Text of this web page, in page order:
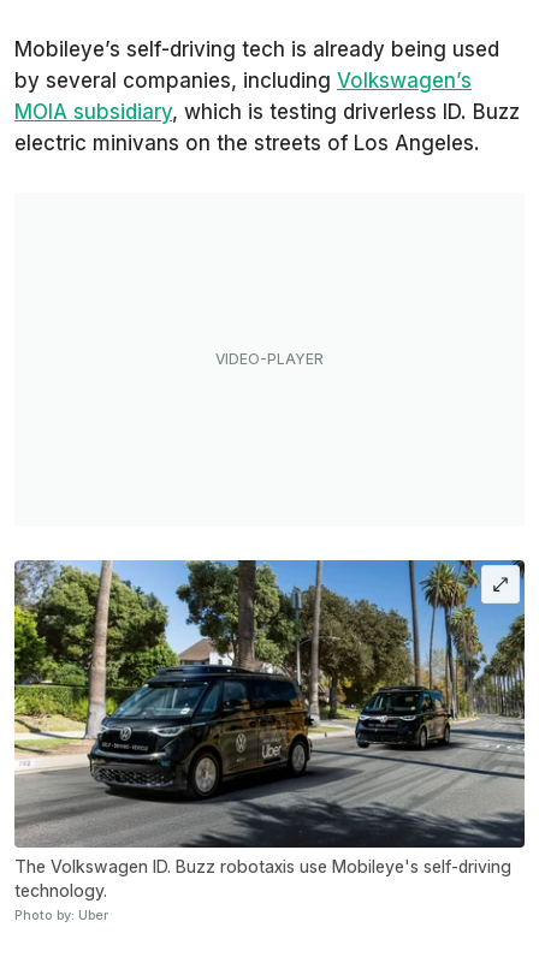
Mobileye’s self-driving tech is already being used
by several companies, including Volkswagen’s
MOIA subsidiary, which is testing driverless ID. Buzz
electric minivans on the streets of Los Angeles.
The Volkswagen ID. Buzz robotaxis use Mobileye's self-driving
technology.
Photo by: Uber